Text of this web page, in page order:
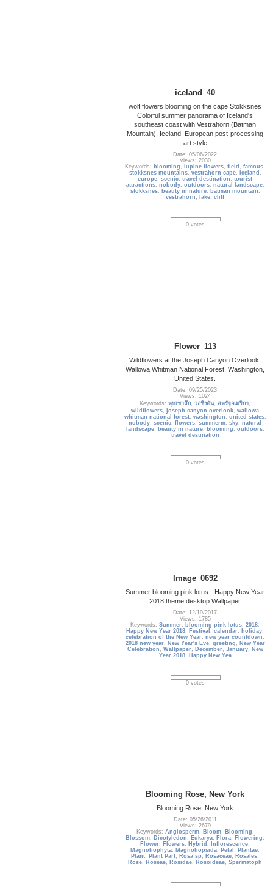
iceland_40
wolf flowers blooming on the cape Stokksnes
Colorful summer panorama of Iceland's
southeast coast with Vestrahorn (Batman
Mountain), Iceland. European post-processing
art style
Date: 05/06/2022
Views: 2030
Keywords: blooming , lupine flowers,field ,famous,
stokksnes mountains, vestrahorn cape, iceland ,
europe,scenic,travel destination ,tourist
attractions, nobody, outdoors, natural landscape,
stokksnes, beauty in nature, batman mountain ,
vestrahorn , lake,cliff
0 votes
Flower_113
Wildflowers at the Joseph Canyon Overlook,
Wallowa Whitman National Forest, Washington,
United States.
Date: 09/25/2023
Views: 1024
Keywords:หุบเขาลึก,วอชิงตัน,สหรัฐอเมริกา,
wildflowers,joseph canyon overlook,wallowa
whitman national forest, washington , united states,
nobody,scenic,flowers,summerm,sky,natural
landscape, beauty in nature, blooming , outdoors,
travel destination
0 votes
Image_0692
Summer blooming pink lotus - Happy New Year
2018 theme desktop Wallpaper
Date: 12/19/2017
Views: 1785
Keywords:Summer, blooming pink lotus,2018,
Happy New Year 2018, Festival ,calendar, holiday,
celebration of the New Year,new year countdown ,
2018 new year, New Year's Eve, greeting , New Year
Celebration , Wallpaper, December, January, New
Year 2018, Happy New Yea
0 votes
Blooming Rose, New York
Blooming Rose, New York
Date: 05/26/2011
Views: 2679
Keywords: Angiosperm, Bloom, Blooming ,
Blossom, Dicotyledon , Eukarya, Flora, Flowering ,
Flower, Flowers, Hybrid , Inflorescence,
Magnoliophyta, Magnoliopsida, Petal , Plantae,
Plant, Plant Part, Rosa sp , Rosaceae, Rosales,
Rose, Roseae, Rosidae, Rosoideae,Spermatoph